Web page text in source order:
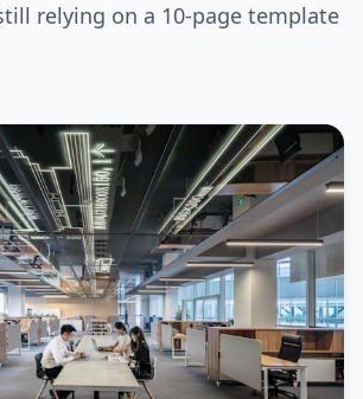
relying on a 10-page template